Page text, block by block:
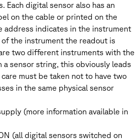
Each digital sensor also has an
on the cable or printed on the
address indicates in the instrument
the instrument the readout is
two different instruments with the
a sensor string, this obviously leads
must be taken not to have two
in the same physical sensor
(more information available in
(all digital sensors switched on